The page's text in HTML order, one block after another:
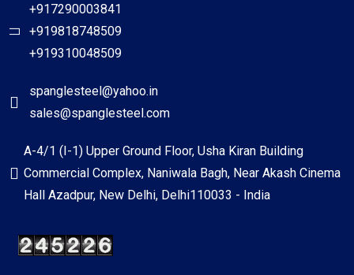
+917290003841
+919818748509
+919310048509
spanglesteel@yahoo.in
sales@spanglesteel.com
A-4/1 (I-1) Upper Ground Floor, Usha Kiran Building
Commercial Complex, Naniwala Bagh, Near Akash Cinema
Hall Azadpur, New Delhi, Delhi110033 - India